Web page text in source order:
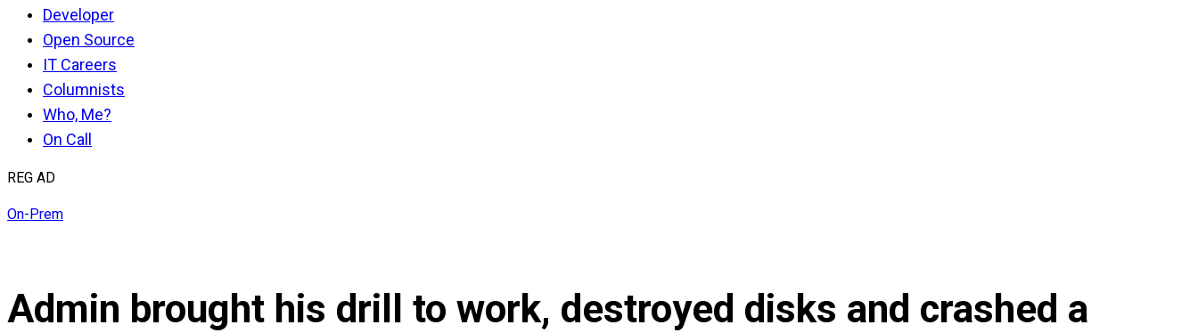
Developer
Open Source
IT Careers
Columnists
Who, Me?
On Call
REG AD
On-Prem
Admin brought his drill to work, destroyed disks and crashed a